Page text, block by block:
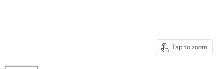
Tap to zoom